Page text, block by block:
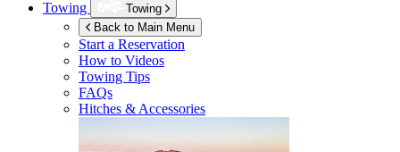
Towing
Towing
Back to Main Menu
Start a Reservation
How to Videos
Towing Tips
FAQs
Hitches & Accessories